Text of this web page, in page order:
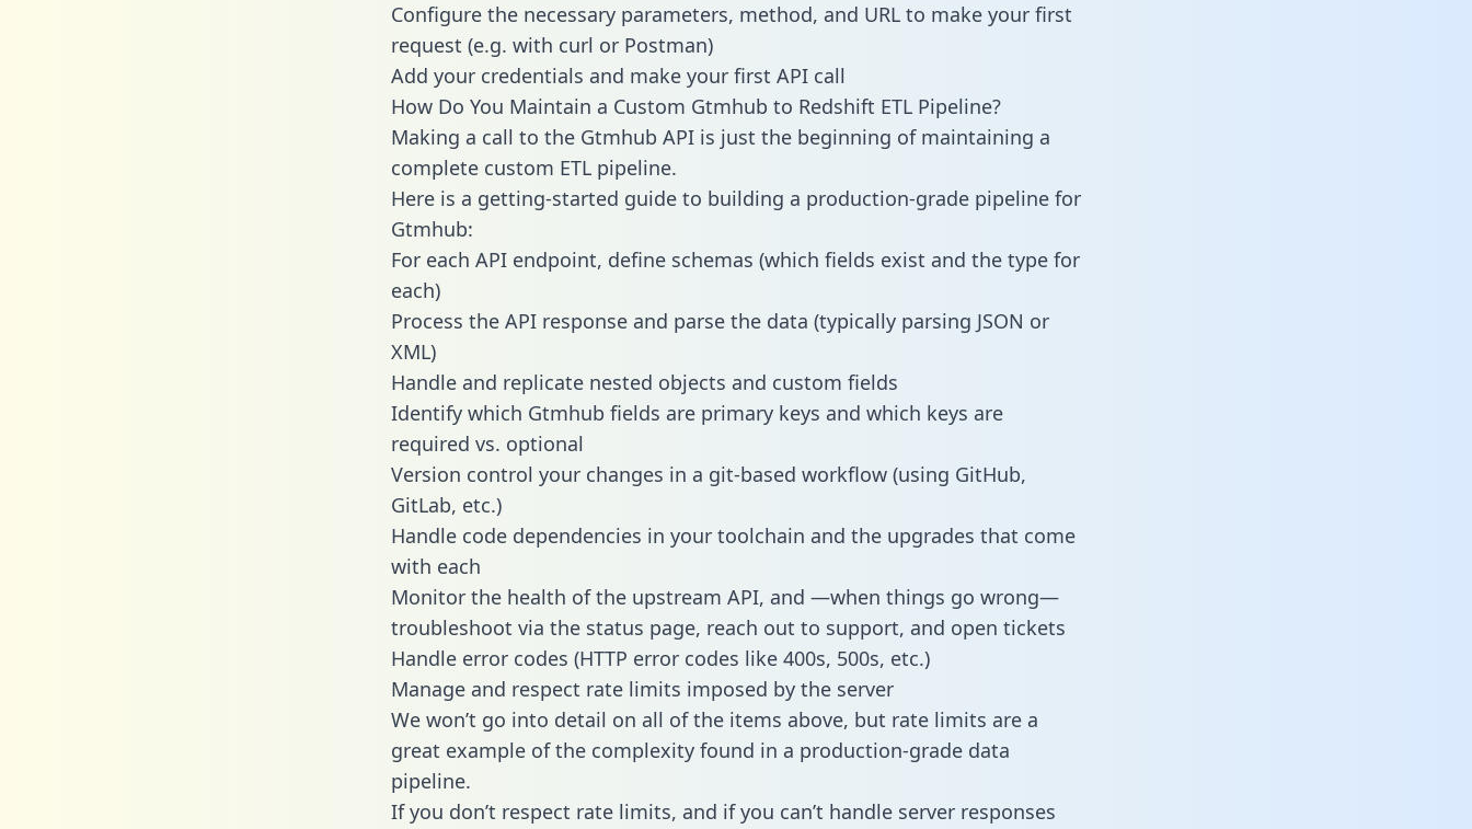
Configure the necessary parameters, method, and URL to make your first
request (e.g. with curl or Postman)
Add your credentials and make your first API call
How Do You Maintain a Custom Gtmhub to Redshift ETL Pipeline?
Making a call to the Gtmhub API is just the beginning of maintaining a
complete custom ETL pipeline.
Here is a getting-started guide to building a production-grade pipeline for
Gtmhub:
For each API endpoint, define schemas (which fields exist and the type for
each)
Process the API response and parse the data (typically parsing JSON or
XML)
Handle and replicate nested objects and custom fields
Identify which Gtmhub fields are primary keys and which keys are
required vs. optional
Version control your changes in a git-based workflow (using GitHub,
GitLab, etc.)
Handle code dependencies in your toolchain and the upgrades that come
with each
Monitor the health of the upstream API, and —when things go wrong—
troubleshoot via the status page, reach out to support, and open tickets
Handle error codes (HTTP error codes like 400s, 500s, etc.)
Manage and respect rate limits imposed by the server
We won’t go into detail on all of the items above, but rate limits are a
great example of the complexity found in a production-grade data
pipeline.
If you don’t respect rate limits, and if you can’t handle server responses